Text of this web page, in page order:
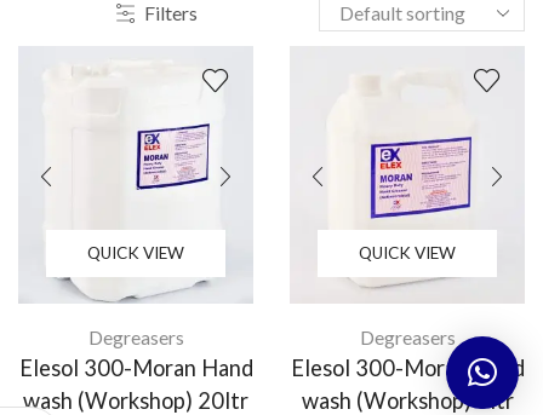
Filters
QUICK VIEW
Degreasers
Elesol 300-Moran Hand
wash (Workshop) 20ltr
QUICK VIEW
Degreasers
Elesol 300-Moran Hand
wash (Workshop) 5ltr